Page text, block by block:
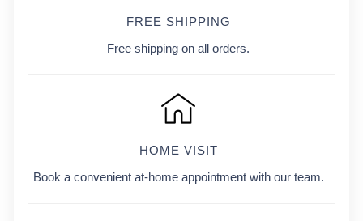
FREE SHIPPING
Free shipping on all orders.
HOME VISIT
Book a convenient at-home appointment with our team.